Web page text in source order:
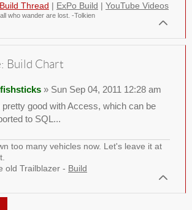
Build Thread | ExPo Build | YouTube Videos
who wander are lost. -Tolkien
Build Chart
fishsticks» Sun Sep 04, 2011 12:28 am
pretty good with Access, which can be
to SQL...
too many vehicles now. Let's leave it at
old Trailblazer - Build